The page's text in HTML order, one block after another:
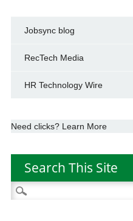
Jobsync blog
RecTech Media
HR Technology Wire
Need clicks? Learn More
Search This Site
Search
for: